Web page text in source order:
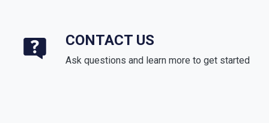
CONTACT US
Ask questions and learn more to get started